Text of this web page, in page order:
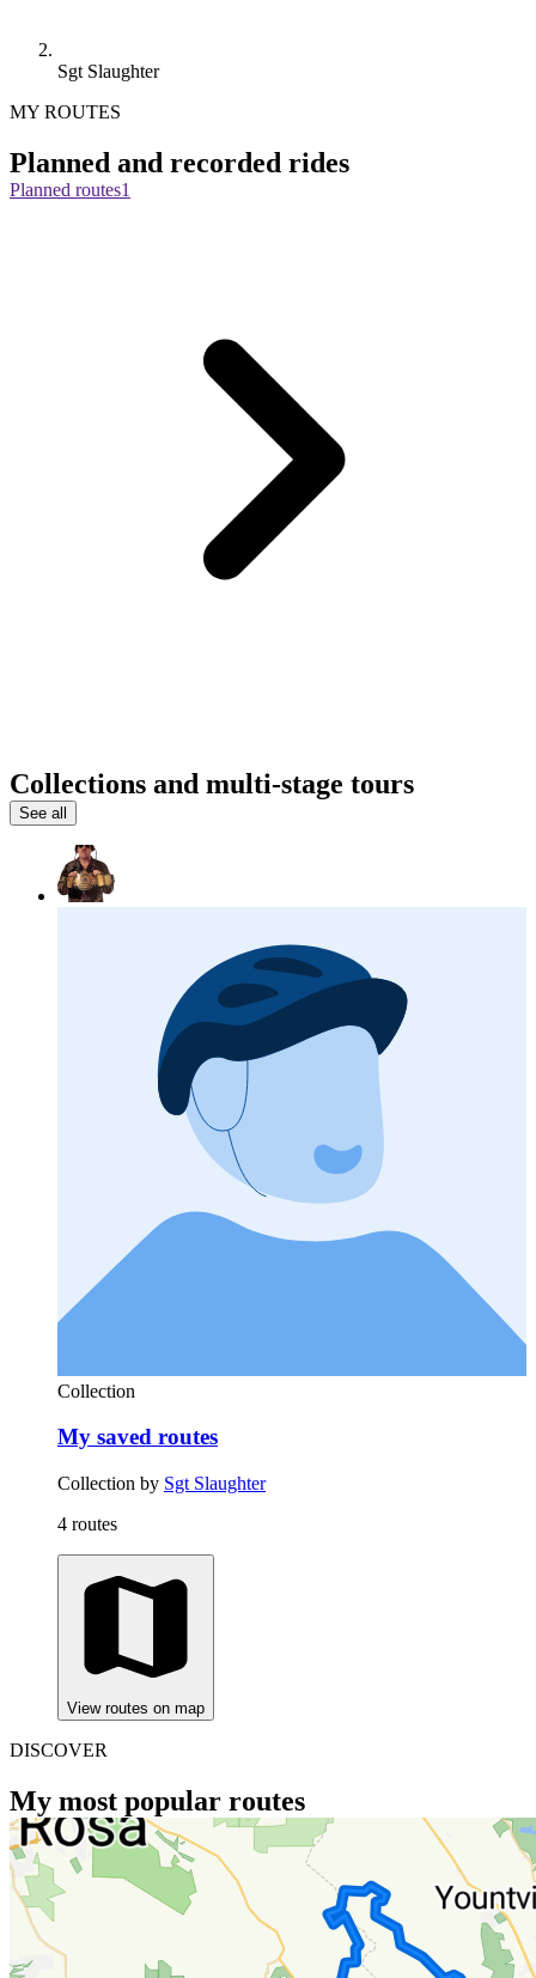
Sgt Slaughter
MY ROUTES
Planned and recorded rides
Planned routes1
Collections and multi-stage tours
See all
Collection
My saved routes
Collection by Sgt Slaughter
4 routes
View routes on map
DISCOVER
My most popular routes